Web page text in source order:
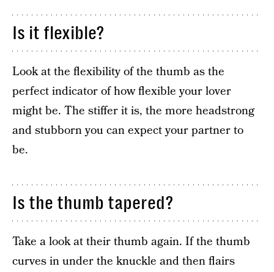
Is it flexible?
Look at the flexibility of the thumb as the
perfect indicator of how flexible your lover
might be. The stiffer it is, the more headstrong
and stubborn you can expect your partner to
be.
Is the thumb tapered?
Take a look at their thumb again. If the thumb
curves in under the knuckle and then flairs